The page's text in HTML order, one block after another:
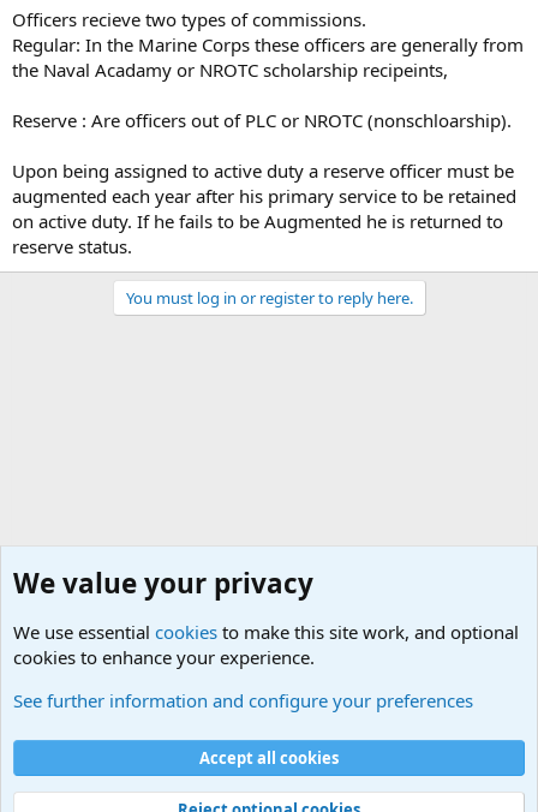
Officers recieve two types of commissions.
Regular: In the Marine Corps these officers are generally from
the Naval Acadamy or NROTC scholarship recipeints,
Reserve : Are officers out of PLC or NROTC (nonschloarship).
Upon being assigned to active duty a reserve officer must be
augmented each year after his primary service to be retained
on active duty. If he fails to be Augmented he is returned to
reserve status.
You must log in or register to reply here.
Cookies
Contact us
Terms and rules Privacy policy
Help
©
Military Quotes and Mottos
We value your privacy
We use essential cookies to make this site work, and optional
cookies to enhance your experience.
See further information and configure your preferences
Accept all cookies